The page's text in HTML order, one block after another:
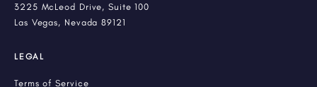
3225 McLeod Drive, Suite 100
Las Vegas, Nevada 89121
LEGAL
Terms of Service